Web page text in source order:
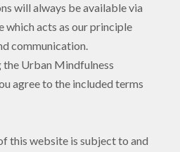
will always be available via
which acts as our principle
communication.
the Urban Mindfulness
agree to the included terms
this website is subject to and